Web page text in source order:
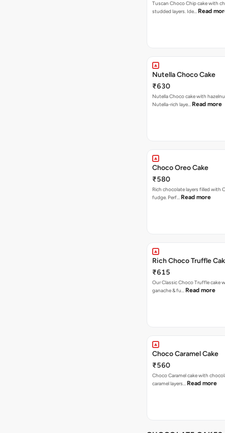
Tuscan Choco Chip cake with
studded layers. Ide… Read
Nutella Choco Cake
₹630
Nutella Choco cake with
Nutella-rich laye… Read more
Choco Oreo Cake
₹580
Rich chocolate layers filled with
fudge. Perf… Read more
Rich Choco Truffle
₹615
Our Classic Choco Truffle cake
ganache & fu… Read more
Choco Caramel Cake
₹560
Choco Caramel cake with
caramel layers… Read more